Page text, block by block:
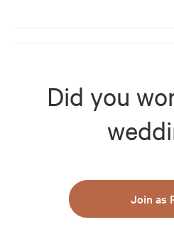
Did you
Join as